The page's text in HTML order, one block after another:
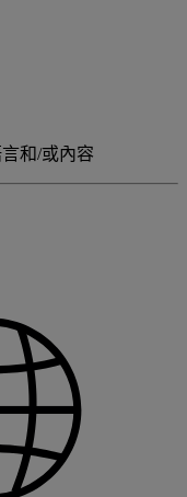
和/或內容